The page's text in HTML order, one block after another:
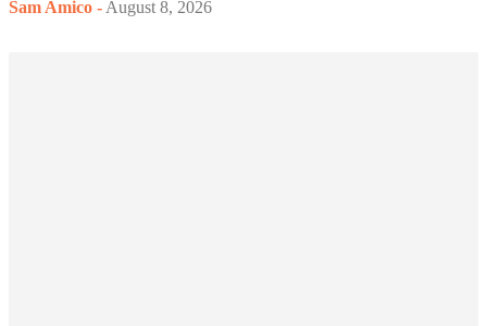
Sam Amico - August 8, 2026